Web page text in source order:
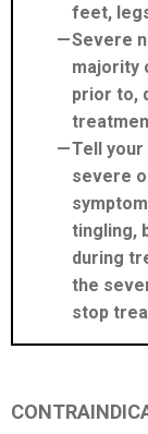
feet,
Severe
majority
prior to,
Tell
severe
tingling,
during
the
stop